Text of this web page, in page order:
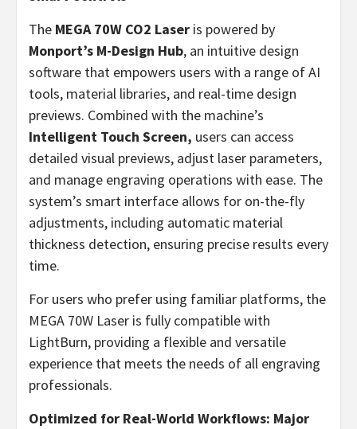
The MEGA 70W CO2 Laser is powered by
Monport’s M-Design Hub, an intuitive design
software that empowers users with a range of AI
tools, material libraries, and real-time design
previews. Combined with the machine’s
Intelligent Touch Screen, users can access
detailed visual previews, adjust laser parameters,
and manage engraving operations with ease. The
system’s smart interface allows for on-the-fly
adjustments, including automatic material
thickness detection, ensuring precise results every
time.
For users who prefer using familiar platforms, the
MEGA 70W Laser is fully compatible with
LightBurn, providing a flexible and versatile
experience that meets the needs of all engraving
professionals.
Optimized for Real-World Workflows: Major